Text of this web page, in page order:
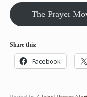
The Prayer
Share this:
Facebook